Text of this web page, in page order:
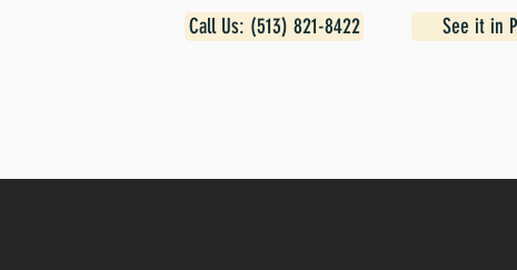
Call Us: (513) 821-8422 See it in